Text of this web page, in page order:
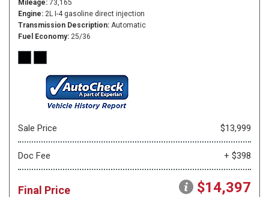
Mileage 73,165
Engine 2L I-4 gasoline direct injection
Transmission Description Automatic
Fuel Economy 25/36
Sale Price $13,999
Doc Fee + $398
Final Price $14,397